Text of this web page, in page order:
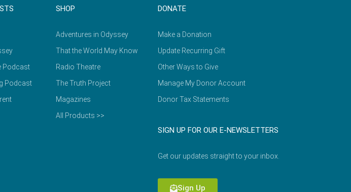
Podcast
Podcast
SHOP
Adventures in Odyssey
That the World May Know
Radio Theatre
The Truth Project
Magazines
All Products >>
DONATE
Make a Donation
Update Recurring Gift
Other Ways to Give
Manage My Donor Account
Donor Tax Statements
SIGN UP FOR OUR E-NEWSLETTERS
Get our updates straight to your inbox.
Sign Up